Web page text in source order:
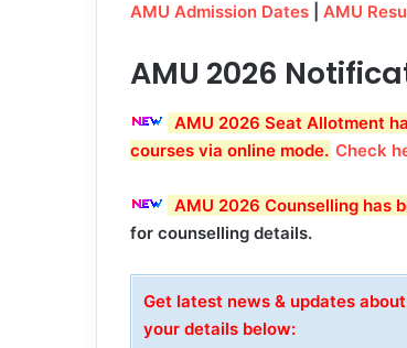
AMU Admission Dates AMU
AMU 2026
AMU 2026 Seat Allotment
courses via online mode. Check
AMU 2026 Counselling has
for counselling details.
Get latest news & updates
your details below: